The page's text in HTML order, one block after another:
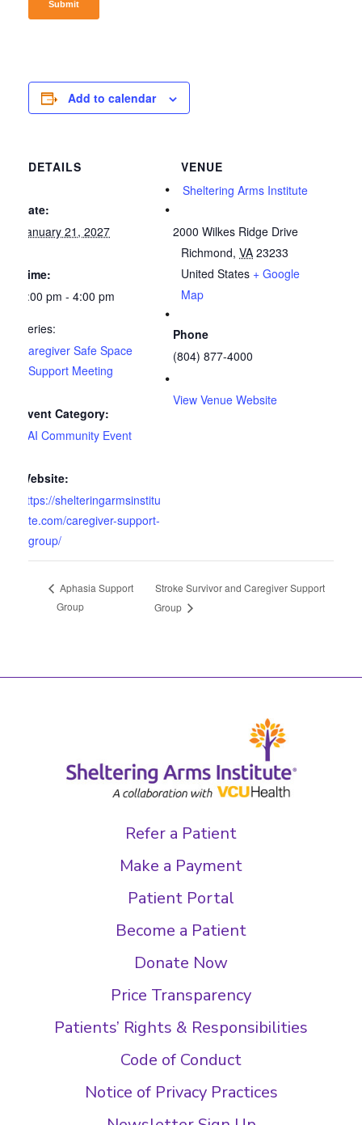
Add to calendar
DETAILS
Date:
January 21, 2027
Time:
3:00 pm - 4:00 pm
Series:
Caregiver Safe Space
Support Meeting
Event Category:
SAI Community Event
Website:
https://shelteringarmsinstitu
te.com/caregiver-support-
group/
VENUE
Sheltering Arms Institute
2000 Wilkes Ridge Drive
Richmond, VA 23233
United States + Google
Map
Phone
(804) 877-4000
View Venue Website
Aphasia Support
Group
Stroke Survivor and Caregiver Support
Group
Refer a Patient
Make a Payment
Patient Portal
Become a Patient
Donate Now
Price Transparency
Patients’ Rights & Responsibilities
Code of Conduct
Notice of Privacy Practices